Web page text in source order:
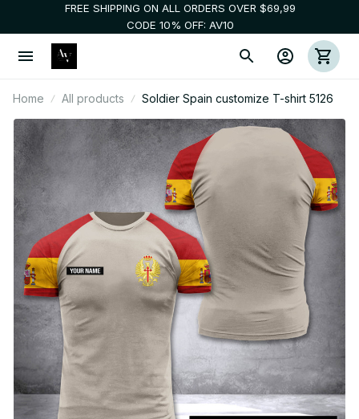
FREE SHIPPING ON ALL ORDERS OVER $69,99
CODE 10% OFF: AV10
Home All products Soldier Spain customize T-shirt 5126